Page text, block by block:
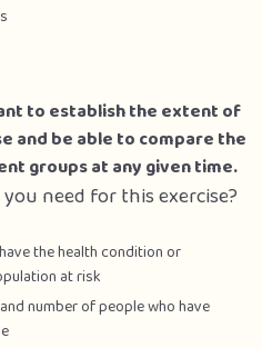
to establish the extent of
and be able to compare the
groups at any given time.
need for this exercise?
the health condition or
at risk
number of people who have